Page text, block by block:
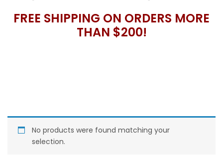
FREE SHIPPING ON ORDERS MORE
THAN $200!
No products were found matching your
selection.